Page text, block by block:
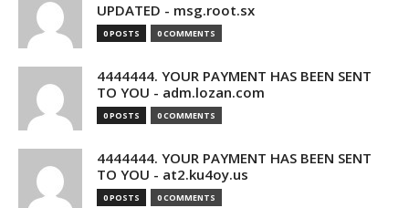
UPDATED - msg.root.sx
0 POSTS 0 COMMENTS
4444444. YOUR PAYMENT HAS BEEN SENT
TO YOU - adm.lozan.com
0 POSTS 0 COMMENTS
4444444. YOUR PAYMENT HAS BEEN SENT
TO YOU - at2.ku4oy.us
0 POSTS 0 COMMENTS